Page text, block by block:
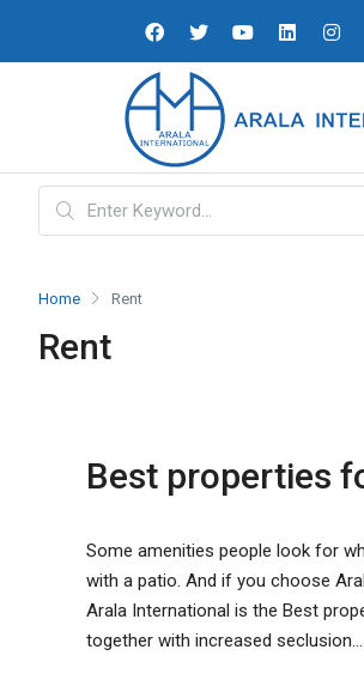
Home Rent
Rent
Best properties
Some amenities people look for
with a patio. And if you choose
Arala International is the Best
together with increased seclusion....